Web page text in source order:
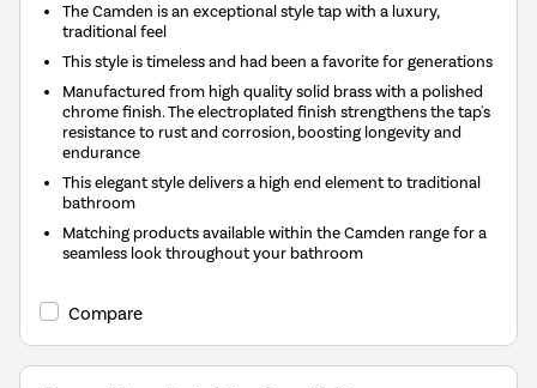
The Camden is an exceptional style tap with a luxury,
traditional feel
This style is timeless and had been a favorite for generations
Manufactured from high quality solid brass with a polished
chrome finish. The electroplated finish strengthens the tap's
resistance to rust and corrosion, boosting longevity and
endurance
This elegant style delivers a high end element to traditional
bathroom
Matching products available within the Camden range for a
seamless look throughout your bathroom
Compare